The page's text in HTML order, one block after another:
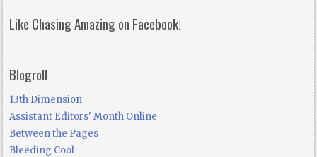
Like Chasing Amazing on Facebook!
Blogroll
13th Dimension
Assistant Editors' Month Online
Between the Pages
Bleeding Cool